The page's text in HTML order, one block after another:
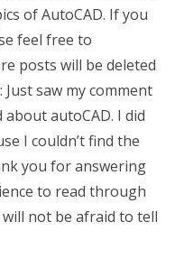
of AutoCAD. If you
feel free to
posts will be deleted
saw my comment
autoCAD. I did
I couldn’t find the
you for answering
to read through
not be afraid to tell